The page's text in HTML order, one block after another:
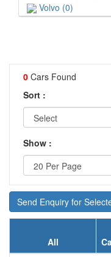
Volvo (0)
0 Cars Found
Sort :
Show :
Send Enquiry for
All